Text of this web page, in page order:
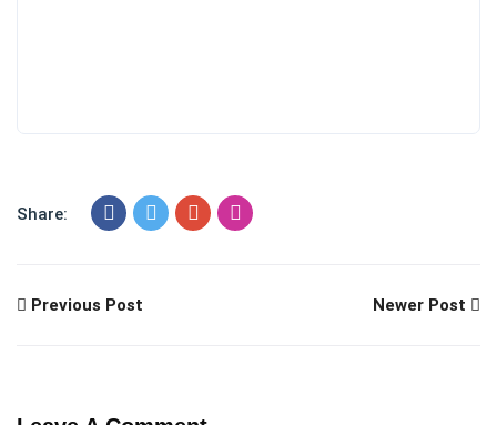
Share:
Previous Post Newer Post